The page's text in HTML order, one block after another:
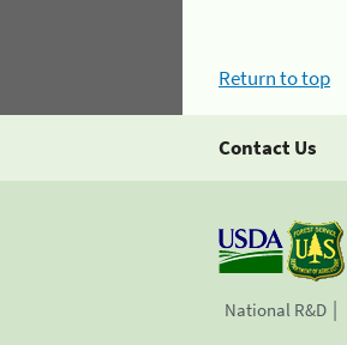
Return to top
Contact Us
National R&D